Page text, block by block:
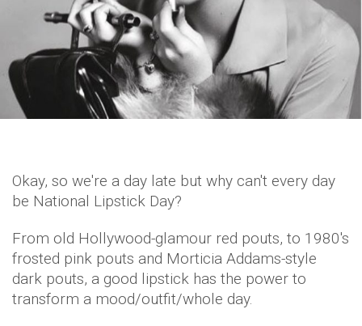
Okay, so we're a day late but why can't every day
be National Lipstick Day?
From old Hollywood-glamour red pouts, to 1980's
frosted pink pouts and Morticia Addams-style
dark pouts, a good lipstick has the power to
transform a mood/outfit/whole day.